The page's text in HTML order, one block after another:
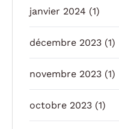
janvier 2024 (1)
décembre 2023 (1)
novembre 2023 (1)
octobre 2023 (1)